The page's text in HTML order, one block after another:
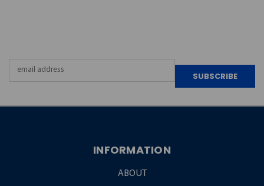
INFORMATION
ABOUT